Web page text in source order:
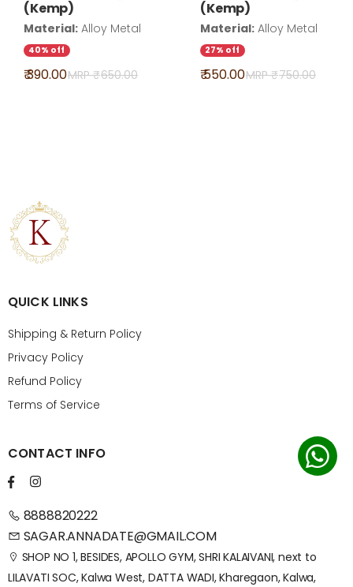
(Kemp)
Material: Alloy Metal
40% off
₹ 390.00MRP ₹650.00
(Kemp)
Material: Alloy Metal
27% off
₹ 550.00MRP ₹750.00
QUICK LINKS
Shipping & Return Policy
Privacy Policy
Refund Policy
Terms of Service
CONTACT INFO
8888820222
SAGAR.ANNADATE@GMAIL.COM
SHOP NO 1, BESIDES, APOLLO GYM, SHRI KALAIVANI, next to
LILAVATI SOC, Kalwa West, DATTA WADI, Kharegaon, Kalwa,